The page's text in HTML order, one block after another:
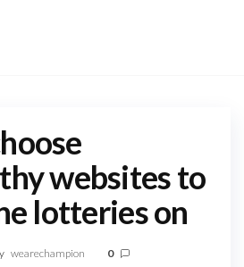
websites to
lotteries on
wearechampion 0